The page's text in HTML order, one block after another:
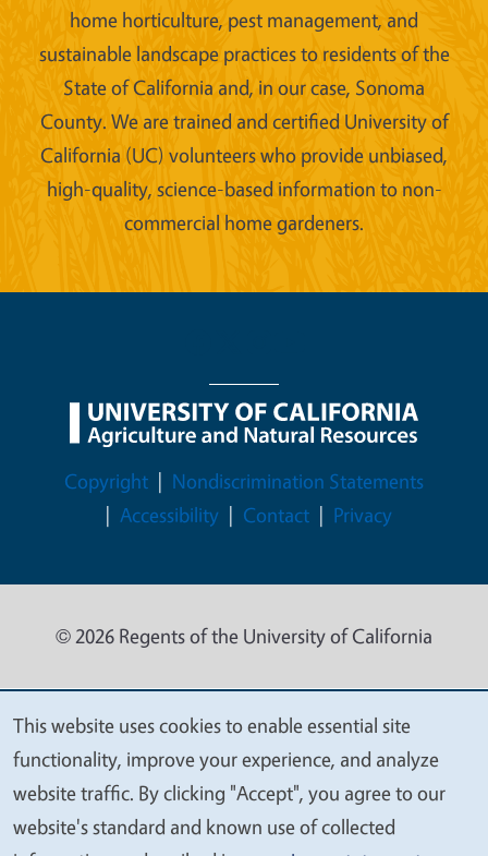
home horticulture, pest management, and
sustainable landscape practices to residents of the
State of California and, in our case, Sonoma
County. We are trained and certified University of
California (UC) volunteers who provide unbiased,
high-quality, science-based information to non-
commercial home gardeners.
Legal Menu
Copyright
Nondiscrimination Statements
Accessibility
Contact Privacy
© 2026 Regents of the University of California
We
value
your
This website uses cookies to enable essential site
functionality, improve your experience, and analyze
website traffic. By clicking "Accept", you agree to our
website's standard and known use of collected